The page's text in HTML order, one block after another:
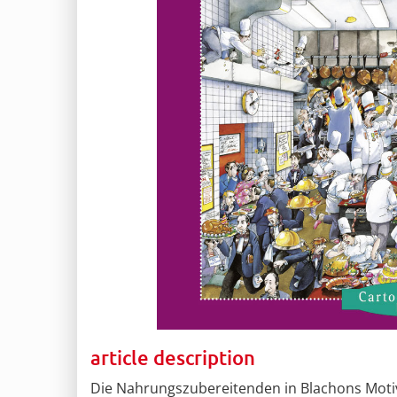
article description
Die Nahrungszubereitenden in Blachons